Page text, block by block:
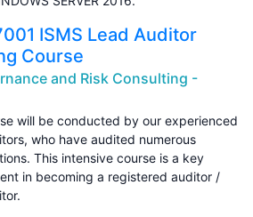
ISMS Lead Auditor
Course
and Risk Consulting -
will be conducted by our experienced
who have audited numerous
This intensive course is a key
in becoming a registered auditor /